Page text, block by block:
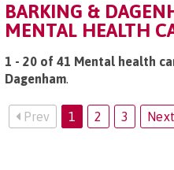
BARKING &
MENTAL HEALTH
1 - 20 of 41 Mental health
Dagenham.
Prev 1 2 3 Next